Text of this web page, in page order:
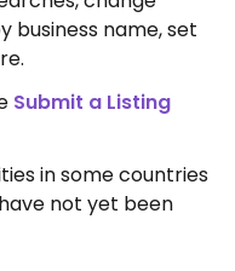
business name, set
Submit a Listing
in some countries
not yet been